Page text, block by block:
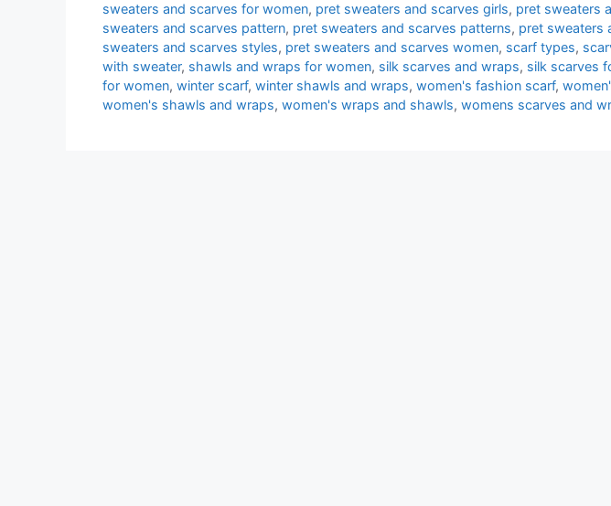
sweaters and scarves for women, pret sweaters and scarves girls, pret sweaters
sweaters and scarves pattern, pret sweaters and scarves patterns, pret sweaters
sweaters and scarves styles, pret sweaters and scarves women, scarf types,
with sweater, shawls and wraps for women, silk scarves and wraps, silk scarves
for women, winter scarf, winter shawls and wraps, women's fashion scarf,
women's shawls and wraps, women's wraps and shawls, womens scarves and